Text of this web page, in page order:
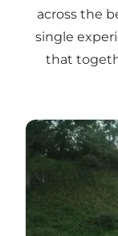
across the
single
that
Hiking